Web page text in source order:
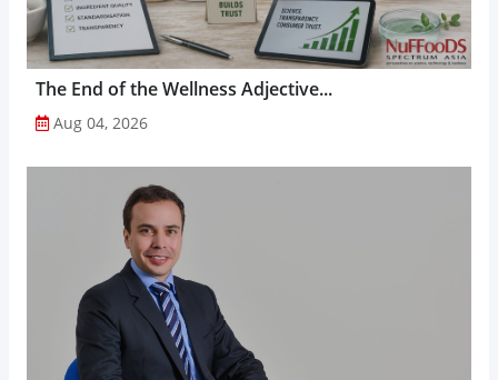
The End of the Wellness Adjective...
Aug 04, 2026